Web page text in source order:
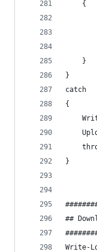
    {
    }
}
catch
{
}
##
Write-